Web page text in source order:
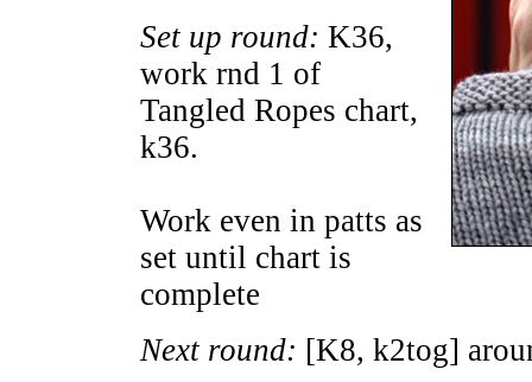
Set up round: K36,
work rnd 1 of
Tangled Ropes chart,
k36.
Work even in patts as
set until chart is
complete
Next round: [K8, k2tog]